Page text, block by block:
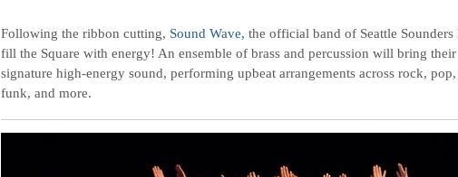
Following the ribbon cutting, Sound Wave, the official band of Seattle
fill the Square with energy! An ensemble of brass and percussion will bring their
signature high-energy sound, performing upbeat arrangements across rock,
funk, and more.